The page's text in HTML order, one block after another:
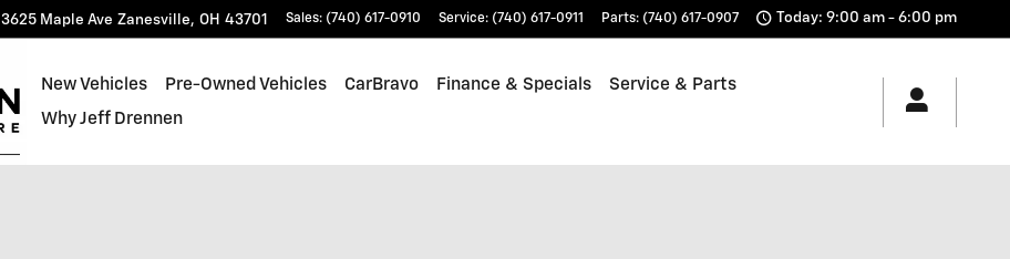
3625 Maple Ave Zanesville, OH 43701 Sales: (740) 617-0910 Service: (740) 617-0911 Parts: (740) 617-0907 Today: 9:00 am - 6:00 pm
New Vehicles Pre-Owned Vehicles CarBravo Finance & Specials Service & Parts
Why Jeff Drennen